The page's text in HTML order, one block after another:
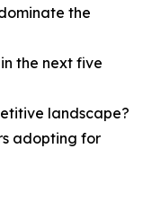
the
the next five
landscape?
adopting for